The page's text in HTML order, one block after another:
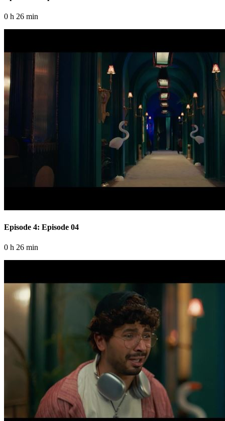
0 h 26 min
Episode 4: Episode 04
0 h 26 min